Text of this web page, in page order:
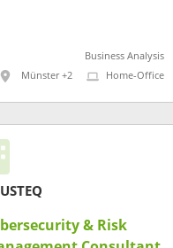
Business Analysis
Münster +2
Home-Office
& Risk